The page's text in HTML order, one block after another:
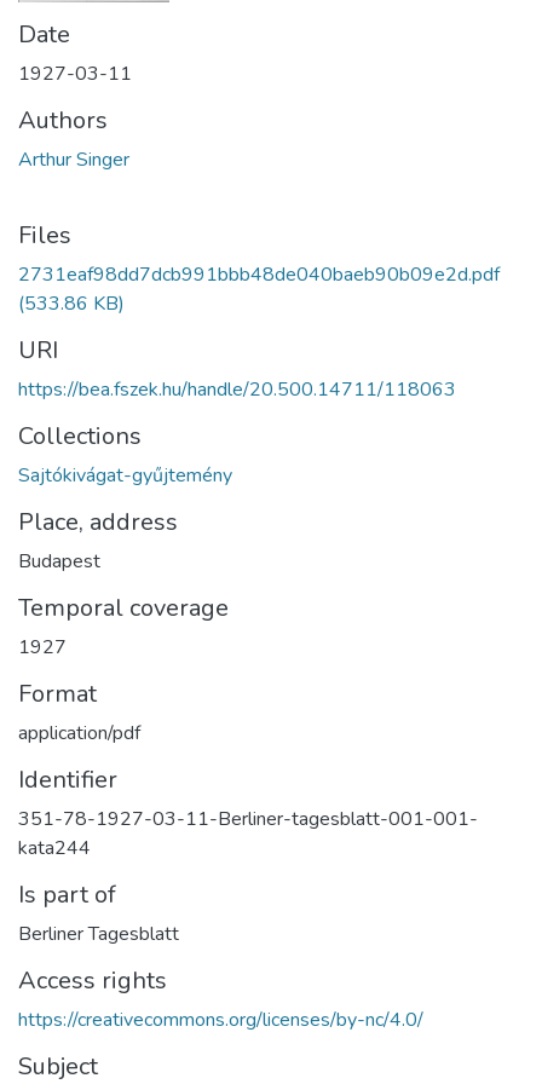
Date
1927-03-11
Authors
Arthur Singer
Files
2731eaf98dd7dcb991bbb48de040baeb90b09e2d.pdf
(533.86 KB)
URI
https://bea.fszek.hu/handle/20.500.14711/118063
Collections
Sajtókivágat-gyűjtemény
Place, address
Budapest
Temporal coverage
1927
Format
application/pdf
Identifier
351-78-1927-03-11-Berliner-tagesblatt-001-001-
kata244
Is part of
Berliner Tagesblatt
Access rights
https://creativecommons.org/licenses/by-nc/4.0/
Subject